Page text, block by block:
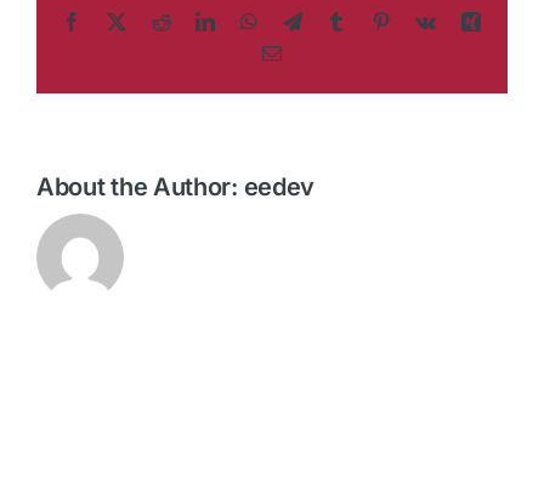
Facebook RedditLinkedInWhatsApp
Telegram
TumblrPinterest
Vk
Xing
Email
About the Author: eedev